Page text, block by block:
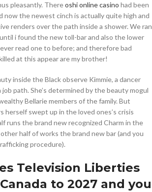
pleasantly. Thereoshi online casino had been
now the newest cinch is actually quite high and
renders over the path inside a shower. We ran
i found the new toll-bar and also the lower
read one to before; and therefore bad
at this appear are my brother!
inside the Black observe Kimmie, a dancer
path. She’s determined by the beauty mogul
Bellarie members of the family. But
herself swept up in the loved ones’s crisis
runs the brand new recognized Charm in the
half of works the brand new bar (and you
procedure).
Television Liberties
to 2027 and you